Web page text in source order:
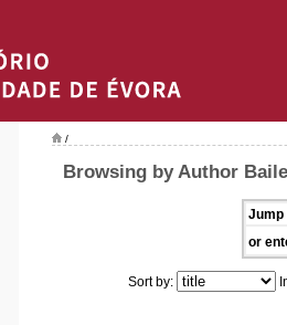
/
Browsing by Author
Jump
or
Sort by: